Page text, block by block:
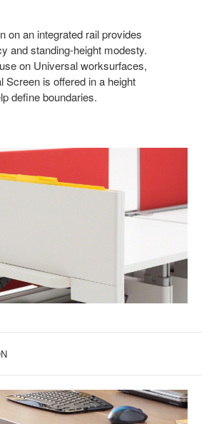
on an integrated rail provides
and standing-height modesty.
on Universal worksurfaces,
Screen is offered in a height
define boundaries.